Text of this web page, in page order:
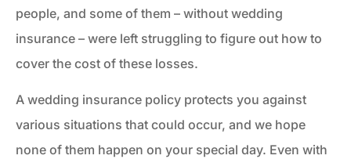
people, and some of them – without wedding
insurance – were left struggling to figure out how to
cover the cost of these losses.
A wedding insurance policy protects you against
various situations that could occur, and we hope
none of them happen on your special day. Even with